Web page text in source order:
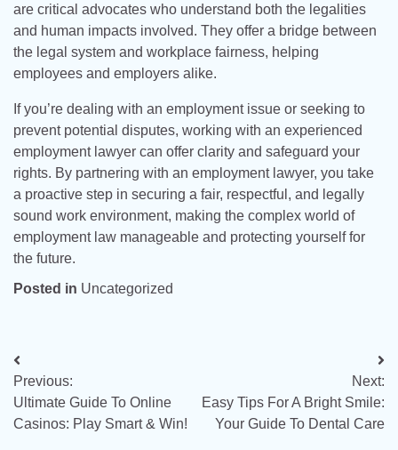
are critical advocates who understand both the legalities
and human impacts involved. They offer a bridge between
the legal system and workplace fairness, helping
employees and employers alike.
If you’re dealing with an employment issue or seeking to
prevent potential disputes, working with an experienced
employment lawyer can offer clarity and safeguard your
rights. By partnering with an employment lawyer, you take
a proactive step in securing a fair, respectful, and legally
sound work environment, making the complex world of
employment law manageable and protecting yourself for
the future.
Posted in Uncategorized
Post
navigation
Previous:
Ultimate Guide To Online
Casinos: Play Smart & Win!
Next:
Easy Tips For A Bright Smile:
Your Guide To Dental Care